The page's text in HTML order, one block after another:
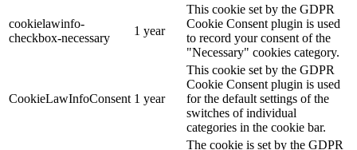
cookielawinfo-
checkbox-necessary
1 year
This cookie set by the GDPR
Cookie Consent plugin is used
to record your consent of the
"Necessary" cookies category.
CookieLawInfoConsent 1 year
This cookie set by the GDPR
Cookie Consent plugin is used
for the default settings of the
switches of individual
categories in the cookie bar.
The cookie is set by the GDPR